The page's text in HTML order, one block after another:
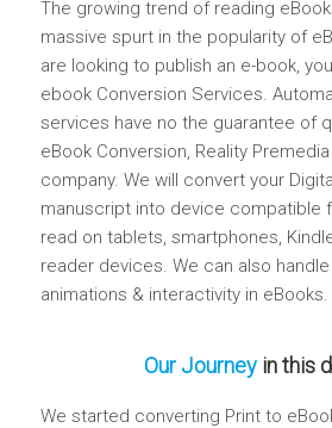
The growing trend of reading
massive spurt in the popularity of
are looking to publish an e-book,
ebook Conversion Services.
services have no the guarantee of
eBook Conversion, Reality
company. We will convert your
manuscript into device compatible
read on tablets, smartphones,
reader devices. We can also
animations & interactivity in eBooks.
Our Journey in this
We started converting Print to